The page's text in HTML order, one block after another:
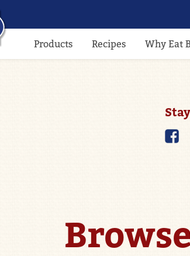
Products Recipes Why Eat